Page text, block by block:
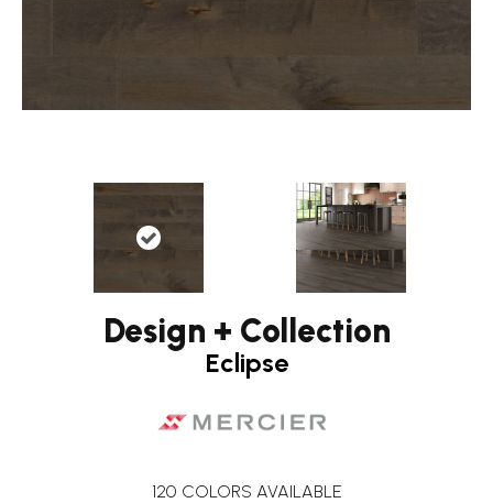
Design + Collection
Eclipse
120 COLORS AVAILABLE